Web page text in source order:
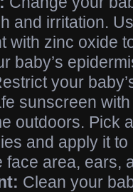
and irritation.
with zinc oxide
baby’s
your
sunscreen
outdoors. Pick
and apply it
face area, ears,
Clean your